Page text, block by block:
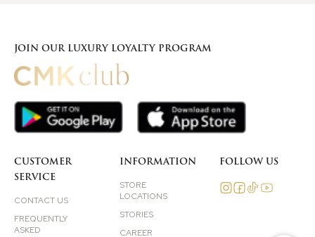
JOIN OUR LUXURY LOYALTY PROGRAM
CUSTOMER
SERVICE
CONTACT US
FREQUENTLY
ASKED
INFORMATION
STORE
LOCATIONS
STORIES
CAREER
FOLLOW US